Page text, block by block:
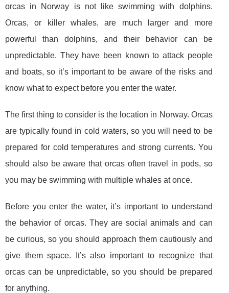
orcas in Norway is not like swimming with dolphins.
Orcas, or killer whales, are much larger and more
powerful than dolphins, and their behavior can be
unpredictable. They have been known to attack people
and boats, so it’s important to be aware of the risks and
know what to expect before you enter the water.
The first thing to consider is the location in Norway. Orcas
are typically found in cold waters, so you will need to be
prepared for cold temperatures and strong currents. You
should also be aware that orcas often travel in pods, so
you may be swimming with multiple whales at once.
Before you enter the water, it’s important to understand
the behavior of orcas. They are social animals and can
be curious, so you should approach them cautiously and
give them space. It’s also important to recognize that
orcas can be unpredictable, so you should be prepared
for anything.